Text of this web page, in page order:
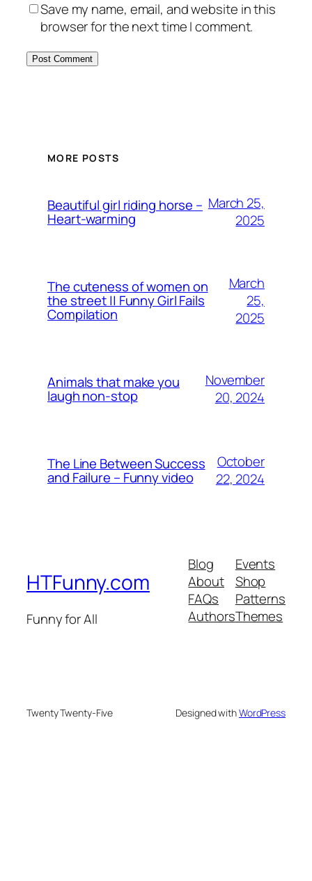
Save my name, email, and website in this
browser for the next time I comment.
MORE POSTS
Beautiful girl riding horse –
Heart-warming
March 25,
2025
The cuteness of women on
the street || Funny Girl Fails
Compilation
March
25,
2025
Animals that make you
laugh non-stop
November
20, 2024
The Line Between Success
and Failure – Funny video
October
22, 2024
HTFunny.com
Funny for All
Blog
About
FAQs
Authors
Events
Shop
Patterns
Themes
Twenty Twenty-Five Designed withWordPress